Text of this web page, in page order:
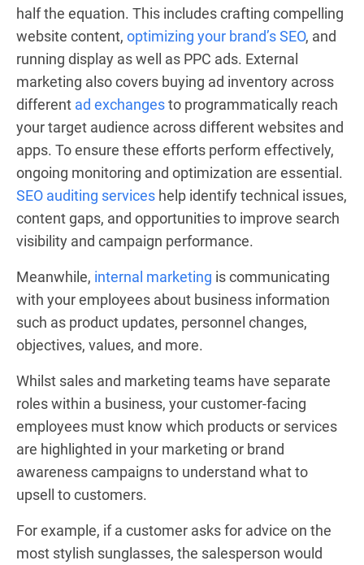
half the equation. This includes crafting compelling
website content, optimizing your brand’s SEO, and
running display as well as PPC ads. External
marketing also covers buying ad inventory across
different ad exchangesto programmatically reach
your target audience across different websites and
apps. To ensure these efforts perform effectively,
ongoing monitoring and optimization are essential.
SEO auditing services help identify technical issues,
content gaps, and opportunities to improve search
visibility and campaign performance.
Meanwhile, internal marketing is communicating
with your employees about business information
such as product updates, personnel changes,
objectives, values, and more.
Whilst sales and marketing teams have separate
roles within a business, your customer-facing
employees must know which products or services
are highlighted in your marketing or brand
awareness campaigns to understand what to
upsell to customers.
For example, if a customer asks for advice on the
most stylish sunglasses, the salesperson would